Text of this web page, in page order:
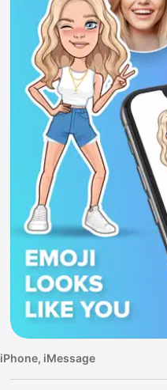
iPhone, iMessage